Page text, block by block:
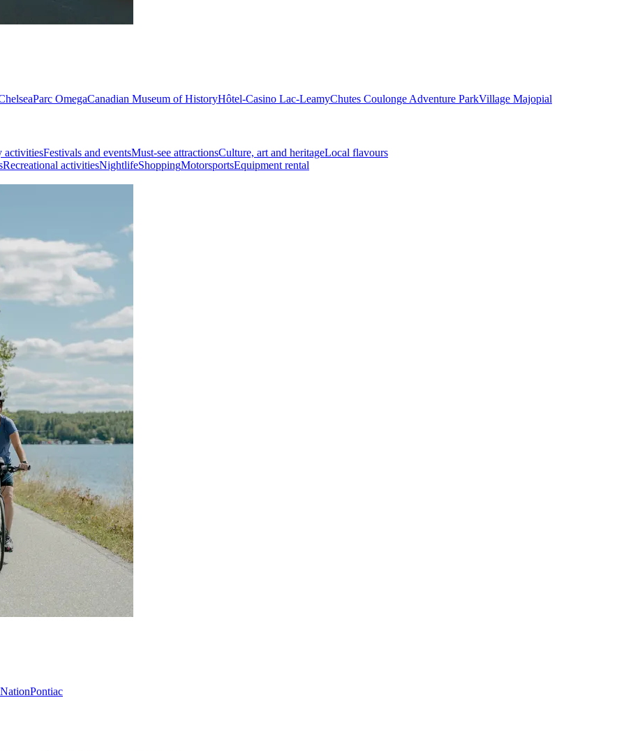
Parc OmegaCanadian Museum of HistoryHôtel-Casino Lac-LeamyChutes Coulonge Adventure ParkVillage Majopial
activitiesFestivals and eventsMust-see attractionsCulture, art and heritageLocal flavours
Recreational activitiesNightlifeShoppingMotorsportsEquipment rental
Pontiac